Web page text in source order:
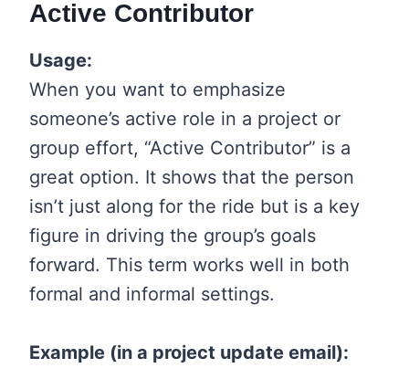
Active Contributor
Usage:
When you want to emphasize
someone’s active role in a project or
group effort, “Active Contributor” is a
great option. It shows that the person
isn’t just along for the ride but is a key
figure in driving the group’s goals
forward. This term works well in both
formal and informal settings.
Example (in a project update email):